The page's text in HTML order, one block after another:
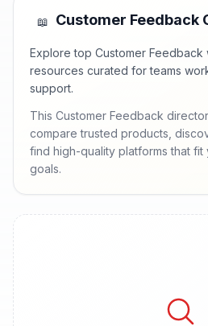
📖 Customer Feedback
Explore top Customer Feedback
resources curated for teams
support.
This Customer Feedback
compare trusted products,
find high-quality platforms that
goals.